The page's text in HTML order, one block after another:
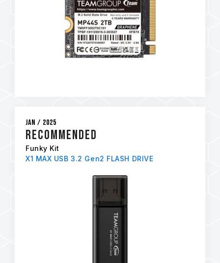
Jan / 2025
RECOMMENDED
Funky Kit
X1 MAX USB 3.2 Gen2 FLASH DRIVE